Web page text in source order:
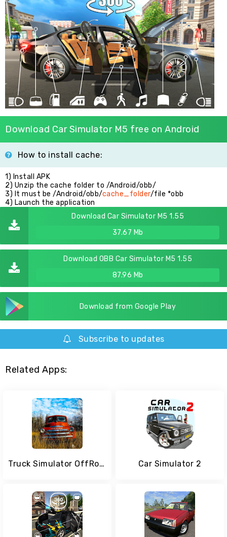
Download Car Simulator M5 free on Android
How to install cache:
1) Install APK
2) Unzip the cache folder to /Android/obb/
3) It must be /Android/obb/cache_folder/file *obb
4) Launch the application
Download Car Simulator M5 1.55
37.67 Mb
Download OBB Car Simulator M5 1.55
87.96 Mb
Download from Google Play
Subscribe to updates
Related Apps:
Truck Simulator OffRoad 4 Car Simulator 2